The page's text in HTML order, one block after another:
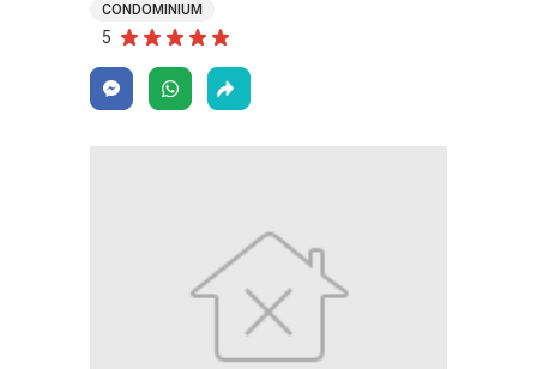
CONDOMINIUM
5